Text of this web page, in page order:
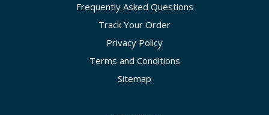
Frequently Asked Questions
Track Your Order
Privacy Policy
Terms and Conditions
Sitemap